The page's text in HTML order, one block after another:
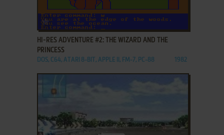
ADD TO FAVORITES
HI-RES ADVENTURE #2: THE WIZARD AND THE
PRINCESS
DOS, C64, ATARI 8-BIT, APPLE II, FM-7, PC-88 1982